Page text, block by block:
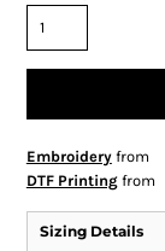
Embroideryfrom
DTF Printingfrom
Sizing Details